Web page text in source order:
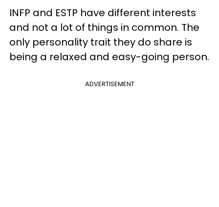
INFP and ESTP have different interests
and not a lot of things in common. The
only personality trait they do share is
being a relaxed and easy-going person.
ADVERTISEMENT